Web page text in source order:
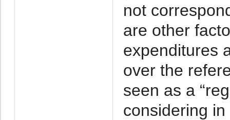
not
are other
expenditures
over the
seen as a
considering